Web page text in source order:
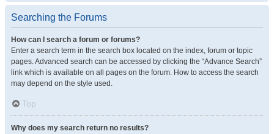
Searching the Forums
How can I search a forum or forums?
Enter a search term in the search box located on the index, forum or topic
pages. Advanced search can be accessed by clicking the “Advance Search”
link which is available on all pages on the forum. How to access the search
may depend on the style used.
Top
Why does my search return no results?